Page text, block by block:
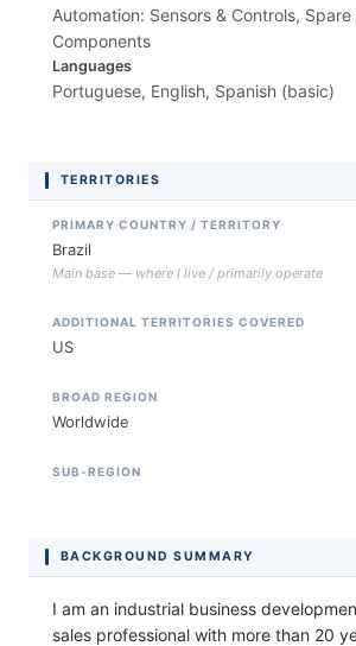
Automation: Sensors & Controls, Spare
Components
Languages
Portuguese, English, Spanish (basic)
TERRITORIES
PRIMARY COUNTRY / TERRITORY
Brazil
Main base — where I live / primarily operate
ADDITIONAL TERRITORIES COVERED
US
BROAD REGION
Worldwide
SUB-REGION
BACKGROUND SUMMARY
I am an industrial business
sales professional with more than 20